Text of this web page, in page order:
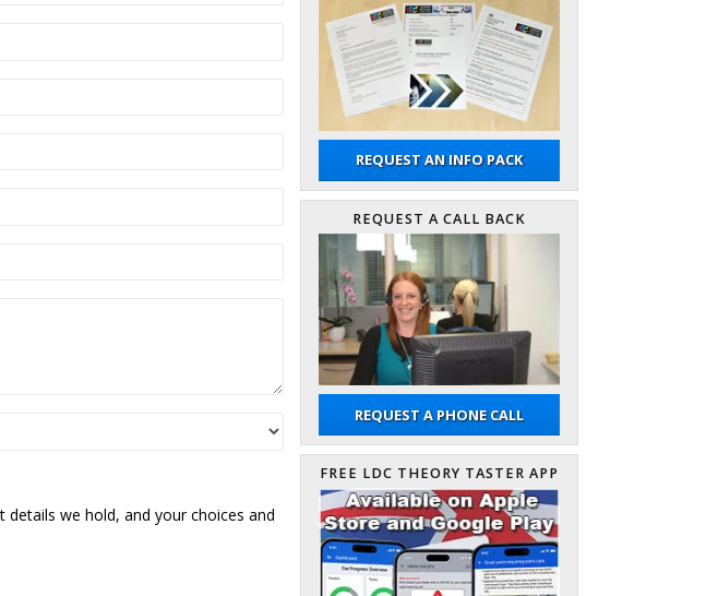
we hold, and your choices and
REQUEST AN INFO PACK
REQUEST A CALL BACK
REQUEST A PHONE CALL
FREE LDC THEORY TASTER APP